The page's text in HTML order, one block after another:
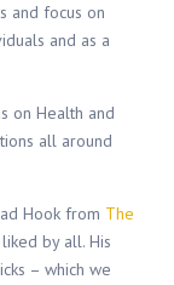
and focus on
and as a
on Health and
all around
Hook from The
by all. His
– which we